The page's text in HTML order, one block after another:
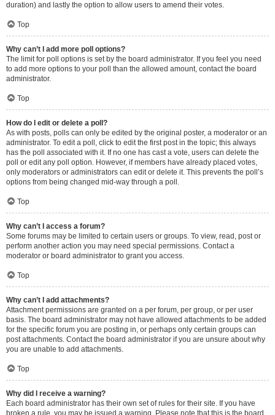
duration) and lastly the option to allow users to amend their votes.
Top
Why can’t I add more poll options?
The limit for poll options is set by the board administrator. If you feel you need
to add more options to your poll than the allowed amount, contact the board
administrator.
Top
How do I edit or delete a poll?
As with posts, polls can only be edited by the original poster, a moderator or an
administrator. To edit a poll, click to edit the first post in the topic; this always
has the poll associated with it. If no one has cast a vote, users can delete the
poll or edit any poll option. However, if members have already placed votes,
only moderators or administrators can edit or delete it. This prevents the poll’s
options from being changed mid-way through a poll.
Top
Why can’t I access a forum?
Some forums may be limited to certain users or groups. To view, read, post or
perform another action you may need special permissions. Contact a
moderator or board administrator to grant you access.
Top
Why can’t I add attachments?
Attachment permissions are granted on a per forum, per group, or per user
basis. The board administrator may not have allowed attachments to be added
for the specific forum you are posting in, or perhaps only certain groups can
post attachments. Contact the board administrator if you are unsure about why
you are unable to add attachments.
Top
Why did I receive a warning?
Each board administrator has their own set of rules for their site. If you have
broken a rule, you may be issued a warning. Please note that this is the board